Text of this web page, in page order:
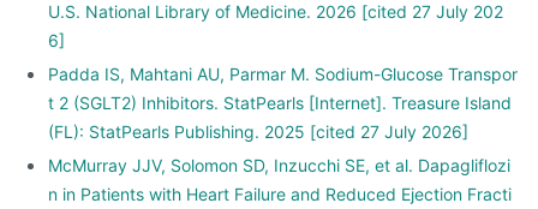
U.S. National Library of Medicine. 2026 [cited 27 July 202
6]
Padda IS, Mahtani AU, Parmar M. Sodium-Glucose Transpor
t 2 (SGLT2) Inhibitors. StatPearls [Internet]. Treasure Island
(FL): StatPearls Publishing. 2025 [cited 27 July 2026]
McMurray JJV, Solomon SD, Inzucchi SE, et al. Dapagliflozi
n in Patients with Heart Failure and Reduced Ejection Fracti